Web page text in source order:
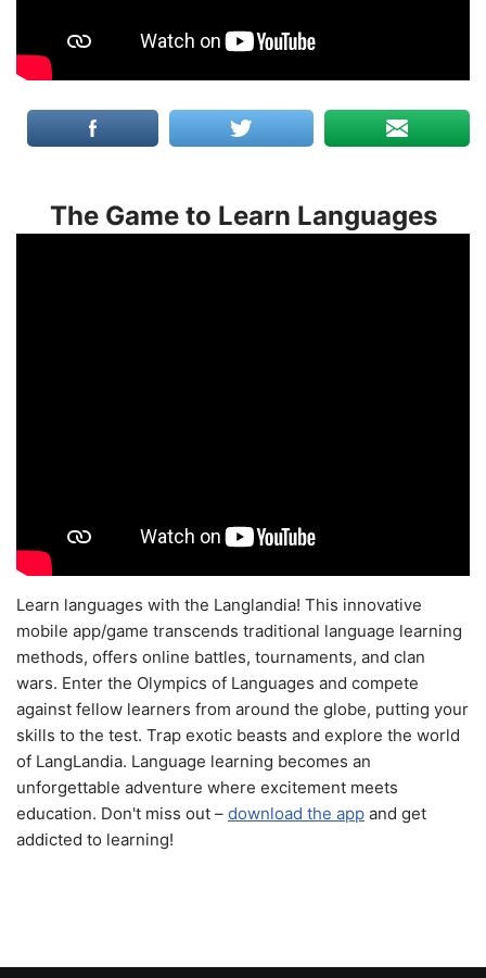
The Game to Learn Languages
Learn languages with the Langlandia! This innovative
mobile app/game transcends traditional language learning
methods, offers online battles, tournaments, and clan
wars. Enter the Olympics of Languages and compete
against fellow learners from around the globe, putting your
skills to the test. Trap exotic beasts and explore the world
of LangLandia. Language learning becomes an
unforgettable adventure where excitement meets
education. Don't miss out – download the app and get
addicted to learning!